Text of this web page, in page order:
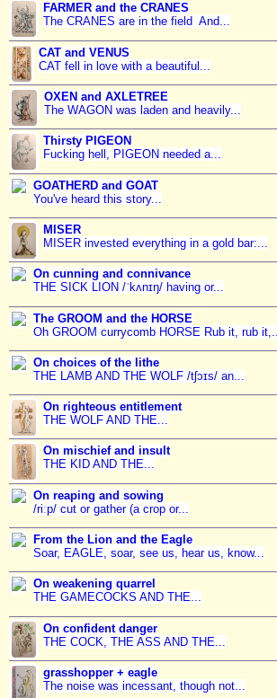
FARMER and the CRANES
The CRANES are in the field And...
CAT and VENUS
CAT fell in love with a beautiful...
OXEN and AXLETREE
The WAGON was laden and heavily...
Thirsty PIGEON
Fucking hell, PIGEON needed a...
GOATHERD and GOAT
You've heard this story...
MISER
MISER invested everything in a gold bar:...
On cunning and connivance
THE SICK LION /ˈkʌnɪŋ/ having or...
The GROOM and the HORSE
Oh GROOM currycomb HORSE Rub it, rub it,...
On choices of the lithe
THE LAMB AND THE WOLF /tʃɔɪs/ an...
On righteous entitlement
THE WOLF AND THE...
On mischief and insult
THE KID AND THE...
On reaping and sowing
/riːp/ cut or gather (a crop or...
From the Lion and the Eagle
Soar, EAGLE, soar, see us, hear us, know...
On weakening quarrel
THE GAMECOCKS AND THE...
On confident danger
THE COCK, THE ASS AND THE...
grasshopper + eagle
The noise was incessant, though not...